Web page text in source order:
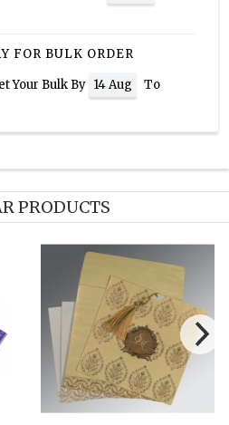
FOR BULK ORDER
Your Bulk By 14 Aug
To
PRODUCTS